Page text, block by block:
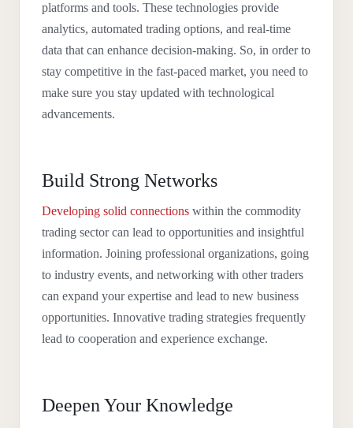
platforms and tools. These technologies provide
analytics, automated trading options, and real-time
data that can enhance decision-making. So, in order to
stay competitive in the fast-paced market, you need to
make sure you stay updated with technological
advancements.
Build Strong Networks
Developing solid connections within the commodity
trading sector can lead to opportunities and insightful
information. Joining professional organizations, going
to industry events, and networking with other traders
can expand your expertise and lead to new business
opportunities. Innovative trading strategies frequently
lead to cooperation and experience exchange.
Deepen Your Knowledge